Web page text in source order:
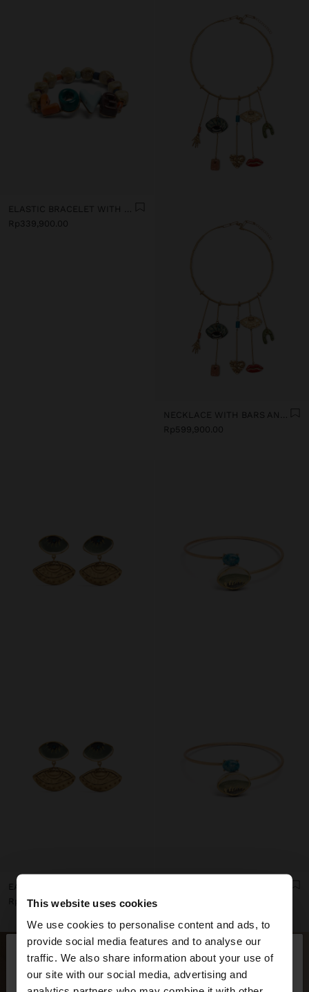
This website uses cookies
We use cookies to personalise content and ads, to
provide social media features and to analyse our
traffic. We also share information about your use of
our site with our social media, advertising and
hello ×
You are accessing the site from Indonesia. Do you
ELASTIC BRACELET WITH CERAMIC AND ENAMEL LOVE
Rp339,900.00
NECKLACE WITH BARS AND CERAMIC PENDANTS
Rp599,900.00
Rp299,900.00